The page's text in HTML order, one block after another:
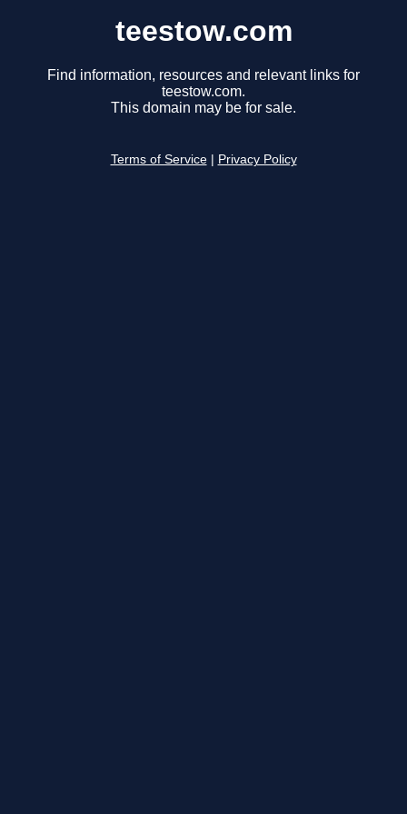
teestow.com
Find information, resources and relevant links for
teestow.com.
This domain may be for sale.
Terms of Service Privacy Policy